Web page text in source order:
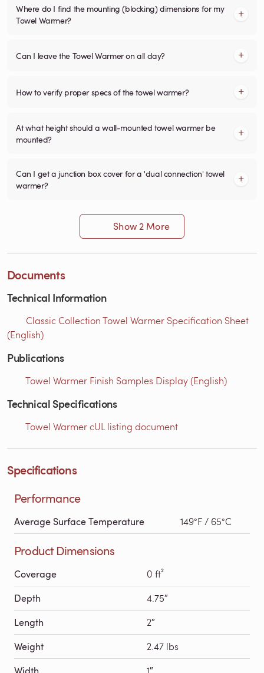
Where do I find the mounting (blocking) dimensions for my
Towel Warmer?
Can I leave the Towel Warmer on all day?
How to verify proper specs of the towel warmer?
At what height should a wall-mounted towel warmer be
mounted?
Can I get a junction box cover for a 'dual connection' towel
warmer?
Show 2 More
Documents
Technical Information
Classic Collection Towel Warmer Specification Sheet
(English)
Publications
Towel Warmer Finish Samples Display (English)
Technical Specifications
Towel Warmer cUL listing document
Specifications
Performance
Average Surface Temperature 149°F / 65°C
Product Dimensions
Coverage 0 ft²
Depth 4.75″
Length 2″
Weight 2.47 lbs
Width 1″